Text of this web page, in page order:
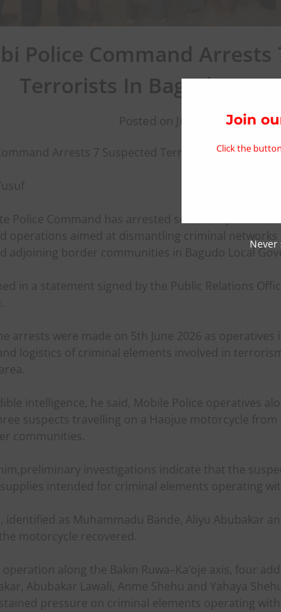
Police Command Arrests
Terrorists In Bagudo
Posted on June 8, 2026
Arrests 7 Suspected Terrorists In Bagudo
Police Command has arrested seven suspected
operations aimed at dismantling criminal
adjoining border communities in Bagudo Local
in a statement signed by the Public Relations
arrests were made on 5th June 2026 as
logistics of criminal elements involved in
intelligence, he said, Mobile Police operatives
suspects travelling on a Haojue motorcycle from
communities.
investigations indicate that the
intended for criminal elements operating
identified as Muhammadu Bande, Aliyu Abubakar
motorcycle recovered.
operation along the Bakin Ruwa–Ka’oje axis, four
Abubakar Lawali, Anme Shehu and Yahaya
pressure on criminal elements operating
Join
Click the
Never